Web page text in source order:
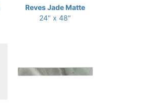
Reves Jade Matte
24" x 48"